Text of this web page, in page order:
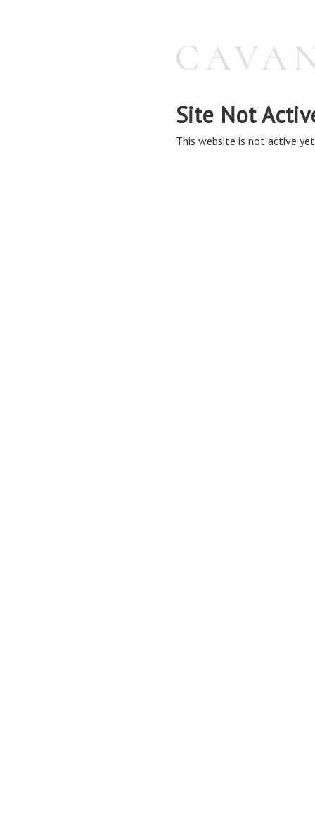
Site Not
This website is not active